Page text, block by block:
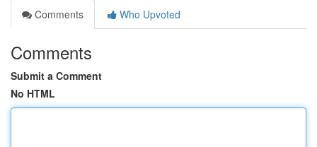
Comments
Who Upvoted
Comments
Submit a Comment
No HTML